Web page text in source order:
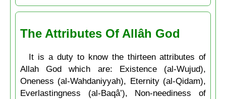
The Attributes Of Allâh God
It is a duty to know the thirteen attributes of
Allah God which are: Existence (al-Wujud),
Oneness (al-Wahdaniyyah), Eternity (al-Qidam),
Everlastingness (al-Baqâ’), Non-neediness of